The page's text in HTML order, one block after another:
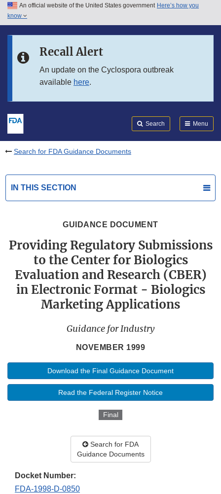
Skip to main content
Skip to in this section menu
An official website of the United States government Here’s how you
know
Recall Alert
An update on the Cyclospora outbreak
available here.
Search Menu
Search for FDA Guidance Documents
IN THIS SECTION
GUIDANCE DOCUMENT
Providing Regulatory Submissions
to the Center for Biologics
Evaluation and Research (CBER)
in Electronic Format - Biologics
Marketing Applications
Guidance for Industry
NOVEMBER 1999
Download the Final Guidance Document
Read the Federal Register Notice
Final
Search for FDA
Guidance Documents
Docket Number:
FDA-1998-D-0850